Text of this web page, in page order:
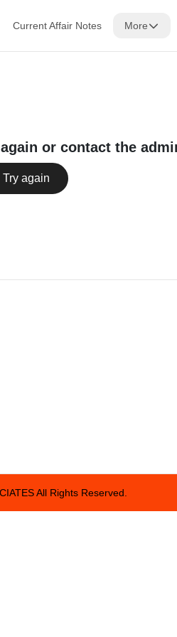
Current Affair Notes More
or contact the
Try again
All Rights Reserved.